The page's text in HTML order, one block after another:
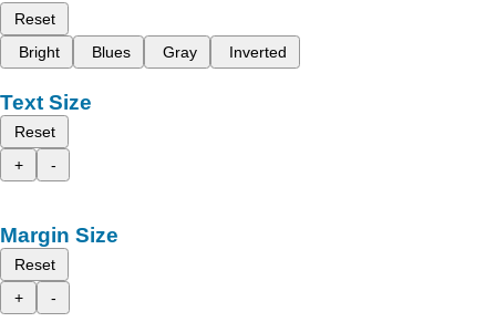
Reset
Bright
Blues Gray Inverted
Text Size
Reset
+
-
Margin Size
Reset
+
-